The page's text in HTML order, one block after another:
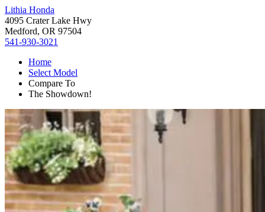
Lithia Honda
4095 Crater Lake Hwy
Medford, OR 97504
541-930-3021
Home
Select Model
Compare To
The Showdown!